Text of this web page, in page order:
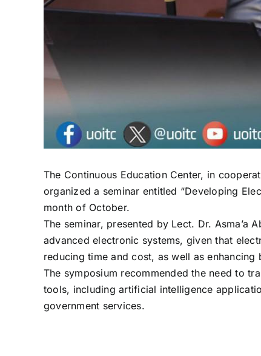
The Continuous Education Center, in
organized a seminar entitled “Developing
month of October.
The seminar, presented by Lect. Dr.
advanced electronic systems, given that
reducing time and cost, as well as
The symposium recommended the need to
tools, including artificial intelligence
government services.